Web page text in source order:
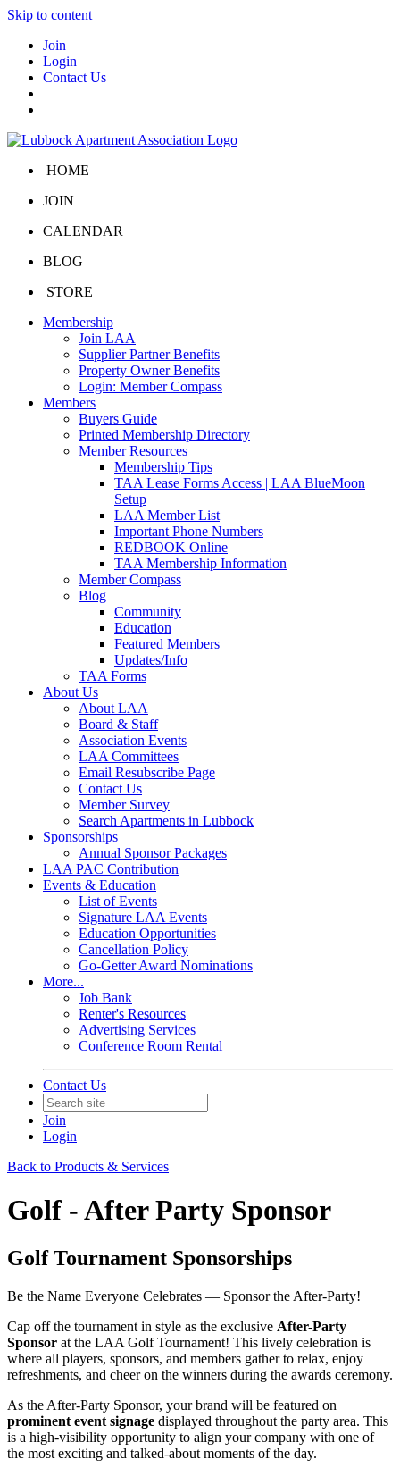
Skip to content
Join
Login
Contact Us
HOME
JOIN
CALENDAR
BLOG
STORE
Membership
Join LAA
Supplier Partner Benefits
Property Owner Benefits
Login: Member Compass
Members
Buyers Guide
Printed Membership Directory
Member Resources
Membership Tips
TAA Lease Forms Access | LAA BlueMoon
Setup
LAA Member List
Important Phone Numbers
REDBOOK Online
TAA Membership Information
Member Compass
Blog
Community
Education
Featured Members
Updates/Info
TAA Forms
About Us
About LAA
Board & Staff
Association Events
LAA Committees
Email Resubscribe Page
Contact Us
Member Survey
Search Apartments in Lubbock
Sponsorships
Annual Sponsor Packages
LAA PAC Contribution
Events & Education
List of Events
Signature LAA Events
Education Opportunities
Cancellation Policy
Go-Getter Award Nominations
More...
Job Bank
Renter's Resources
Advertising Services
Conference Room Rental
Contact Us
Join
Login
Back to Products & Services
Golf - After Party Sponsor
Golf Tournament Sponsorships
Be the Name Everyone Celebrates — Sponsor the After-Party!
Cap off the tournament in style as the exclusive After-Party
Sponsor at the LAA Golf Tournament! This lively celebration is
where all players, sponsors, and members gather to relax, enjoy
refreshments, and cheer on the winners during the awards ceremony.
As the After-Party Sponsor, your brand will be featured on
prominent event signage displayed throughout the party area. This
is a high-visibility opportunity to align your company with one of
the most exciting and talked-about moments of the day.